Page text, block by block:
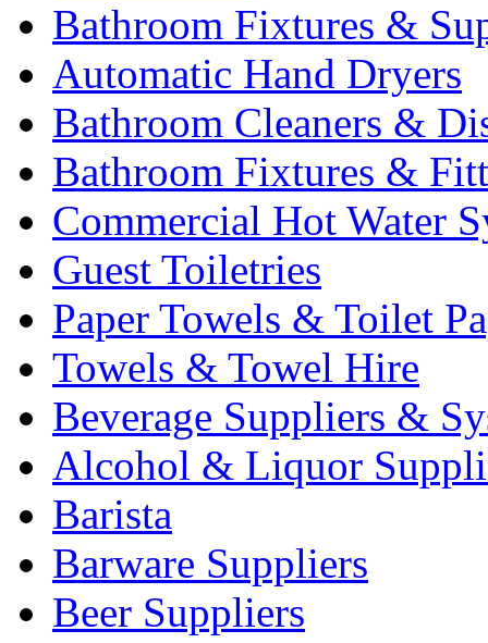
Bathroom Fixtures &
Automatic Hand Dryers
Bathroom Cleaners &
Bathroom Fixtures &
Commercial Hot Water
Guest Toiletries
Paper Towels & Toilet
Towels & Towel Hire
Beverage Suppliers &
Alcohol & Liquor
Barista
Barware Suppliers
Beer Suppliers